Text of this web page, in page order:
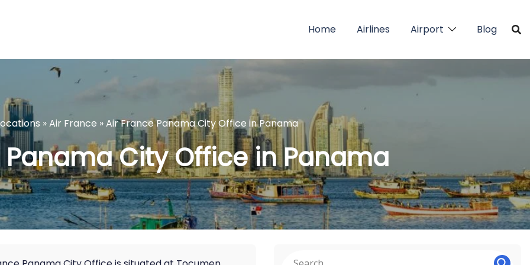
Home Airlines Airport Blog
»Air France »Air France Panama City Office in Panama
Panama City Office in Panama